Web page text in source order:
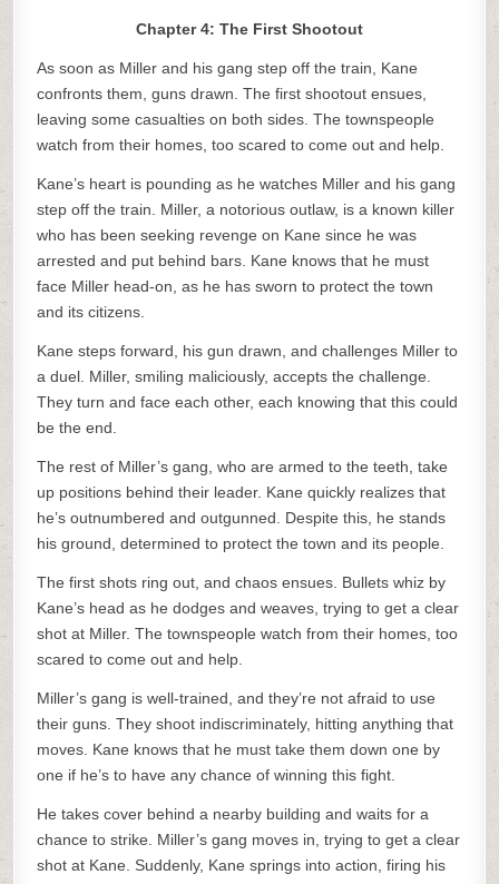
Chapter 4: The First Shootout
As soon as Miller and his gang step off the train, Kane
confronts them, guns drawn. The first shootout ensues,
leaving some casualties on both sides. The townspeople
watch from their homes, too scared to come out and help.
Kane’s heart is pounding as he watches Miller and his gang
step off the train. Miller, a notorious outlaw, is a known killer
who has been seeking revenge on Kane since he was
arrested and put behind bars. Kane knows that he must
face Miller head-on, as he has sworn to protect the town
and its citizens.
Kane steps forward, his gun drawn, and challenges Miller to
a duel. Miller, smiling maliciously, accepts the challenge.
They turn and face each other, each knowing that this could
be the end.
The rest of Miller’s gang, who are armed to the teeth, take
up positions behind their leader. Kane quickly realizes that
he’s outnumbered and outgunned. Despite this, he stands
his ground, determined to protect the town and its people.
The first shots ring out, and chaos ensues. Bullets whiz by
Kane’s head as he dodges and weaves, trying to get a clear
shot at Miller. The townspeople watch from their homes, too
scared to come out and help.
Miller’s gang is well-trained, and they’re not afraid to use
their guns. They shoot indiscriminately, hitting anything that
moves. Kane knows that he must take them down one by
one if he’s to have any chance of winning this fight.
He takes cover behind a nearby building and waits for a
chance to strike. Miller’s gang moves in, trying to get a clear
shot at Kane. Suddenly, Kane springs into action, firing his